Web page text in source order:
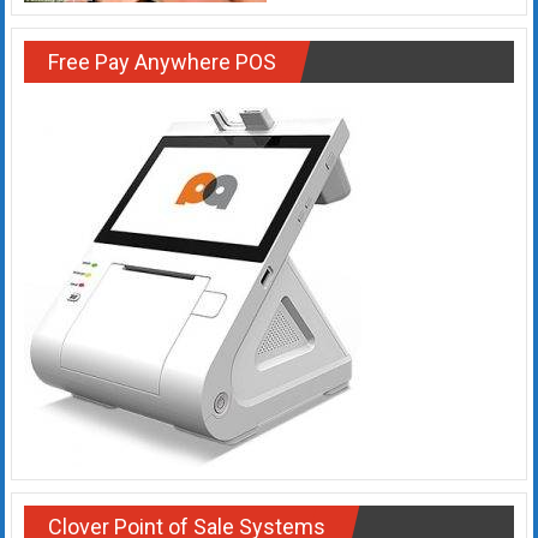
Rates
Approval
merchant
services?
Get
low-
processing,
Free Pay Anywhere POS
Clover Point of Sale Systems